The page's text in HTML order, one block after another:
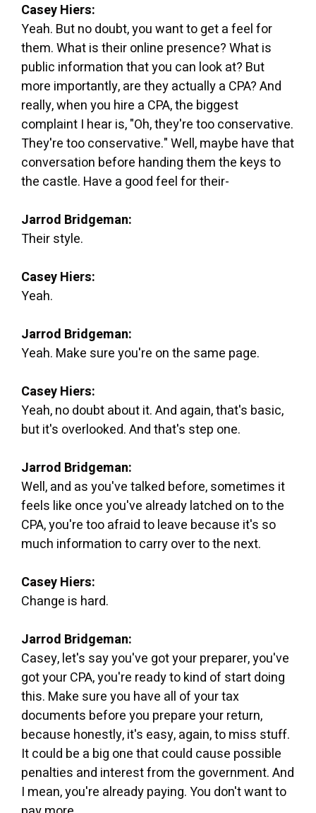
Casey Hiers:
Yeah. But no doubt, you want to get a feel for
them. What is their online presence? What is
public information that you can look at? But
more importantly, are they actually a CPA? And
really, when you hire a CPA, the biggest
complaint I hear is, "Oh, they're too conservative.
They're too conservative." Well, maybe have that
conversation before handing them the keys to
the castle. Have a good feel for their-
Jarrod Bridgeman:
Their style.
Casey Hiers:
Yeah.
Jarrod Bridgeman:
Yeah. Make sure you're on the same page.
Casey Hiers:
Yeah, no doubt about it. And again, that's basic,
but it's overlooked. And that's step one.
Jarrod Bridgeman:
Well, and as you've talked before, sometimes it
feels like once you've already latched on to the
CPA, you're too afraid to leave because it's so
much information to carry over to the next.
Casey Hiers:
Change is hard.
Jarrod Bridgeman:
Casey, let's say you've got your preparer, you've
got your CPA, you're ready to kind of start doing
this. Make sure you have all of your tax
documents before you prepare your return,
because honestly, it's easy, again, to miss stuff.
It could be a big one that could cause possible
penalties and interest from the government. And
I mean, you're already paying. You don't want to